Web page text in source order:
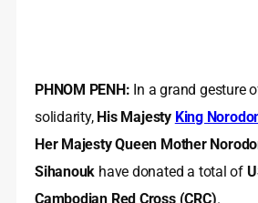
PHNOM PENH: In a grand gesture
solidarity, His Majesty King
Her Majesty Queen Mother
Sihanouk have donated a total of
Cambodian Red Cross (CRC).